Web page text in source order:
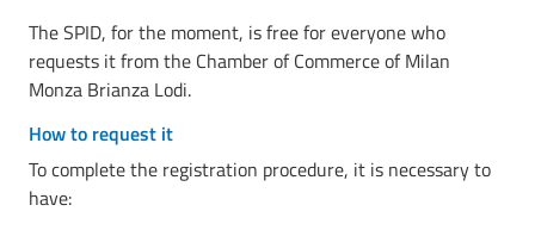
The SPID, for the moment, is free for everyone who
requests it from the Chamber of Commerce of Milan
Monza Brianza Lodi.
How to request it
To complete the registration procedure, it is necessary to
have: